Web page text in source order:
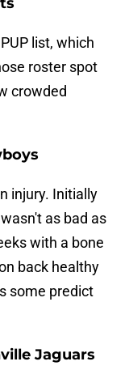
list, which
roster spot
crowded
injury. Initially
as bad as
with a bone
back healthy
some predict
Jaguars